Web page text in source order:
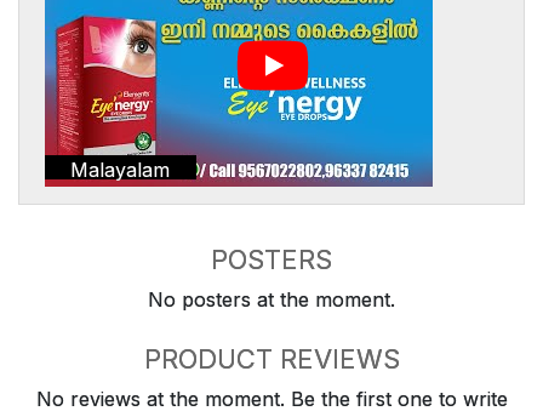
Malayalam
POSTERS
No posters at the moment.
PRODUCT REVIEWS
No reviews at the moment. Be the first one to write